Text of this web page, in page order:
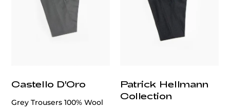
Castello D'Oro
Grey Trousers 100% Wool
Patrick Hellmann
Collection